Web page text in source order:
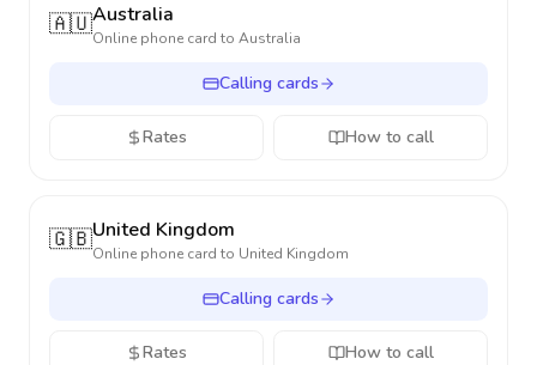
🇦🇺Australia
Online phone card to Australia
Calling cards
Rates How to call
🇬🇧United Kingdom
Online phone card to United Kingdom
Calling cards
Rates How to call